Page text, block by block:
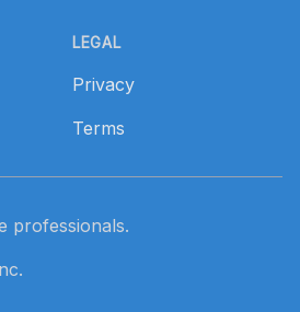
LEGAL
Privacy
Terms
professionals.